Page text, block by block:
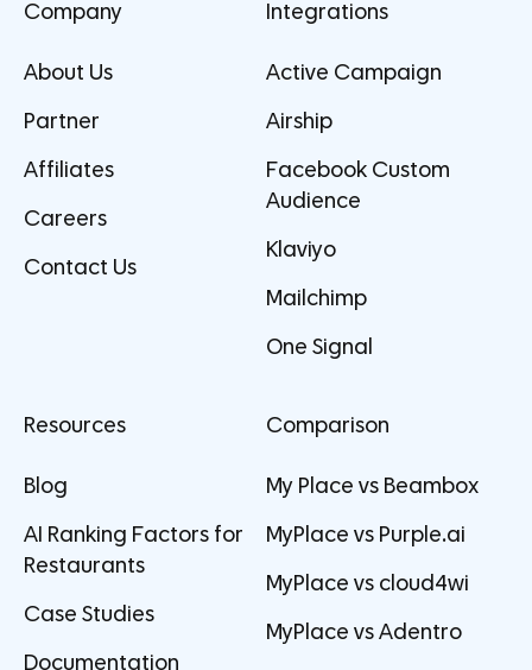
Company
About Us
Partner
Affiliates
Careers
Contact Us
Integrations
Active Campaign
Airship
Facebook Custom
Audience
Klaviyo
Mailchimp
One Signal
Resources
Blog
AI Ranking Factors for
Restaurants
Case Studies
Documentation
Comparison
My Place vs Beambox
MyPlace vs Purple.ai
MyPlace vs cloud4wi
MyPlace vs Adentro